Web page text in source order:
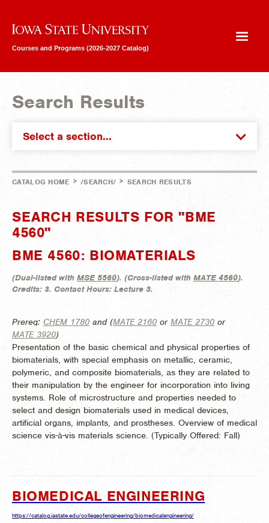
Iowa State University
Courses and Programs (2026-2027 Catalog)
Search Results
Select a section...
CATALOG HOME > /SEARCH/ > SEARCH RESULTS
SEARCH RESULTS FOR "BME
4560"
BME 4560: BIOMATERIALS
(Dual-listed with MSE 5560). (Cross-listed with MATE 4560).
Credits: 3. Contact Hours: Lecture 3.
Prereq: CHEM 1780 and (MATE 2160 or MATE 2730 or
MATE 3920)
Presentation of the basic chemical and physical properties of
biomaterials, with special emphasis on metallic, ceramic,
polymeric, and composite biomaterials, as they are related to
their manipulation by the engineer for incorporation into living
systems. Role of microstructure and properties needed to
select and design biomaterials used in medical devices,
artificial organs, implants, and prostheses. Overview of medical
science vis-à-vis materials science. (Typically Offered: Fall)
BIOMEDICAL ENGINEERING
https://catalog.iastate.edu/collegeofengineering/biomedicalengineering/